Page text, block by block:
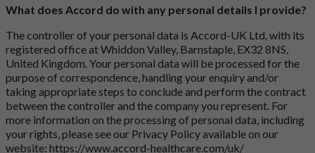
What does Accord do with any personal details I provide?
The controller of your personal data is Accord-UK Ltd, with its
registered office at Whiddon Valley, Barnstaple, EX32 8NS,
United Kingdom. Your personal data will be processed for the
purpose of correspondence, handling your enquiry and/or
taking appropriate steps to conclude and perform the contract
between the controller and the company you represent. For
more information on the processing of personal data, including
your rights, please see our Privacy Policy available on our
website: https://www.accord-healthcare.com/uk/